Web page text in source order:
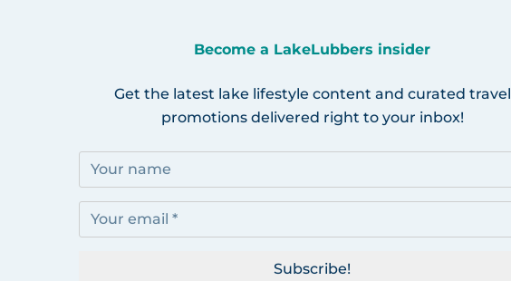
Become a LakeLubbers insider
Get the latest lake lifestyle content and curated travel
promotions delivered right to your inbox!
Subscribe!